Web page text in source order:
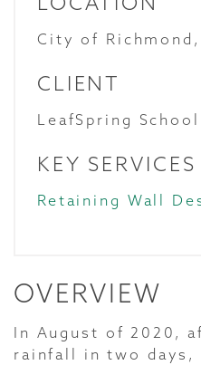
OVERVIEW
In August of 2020,
rainfall in two days,
City of Richmond,
CLIENT
LeafSpring School
KEY SERVICES
Retaining Wall